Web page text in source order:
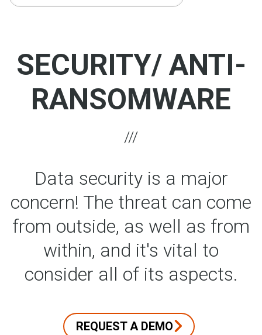
SECURITY/ ANTI-
RANSOMWARE
Data security is a major
concern! The threat can come
from outside, as well as from
within, and it's vital to
consider all of its aspects.
REQUEST A DEMO